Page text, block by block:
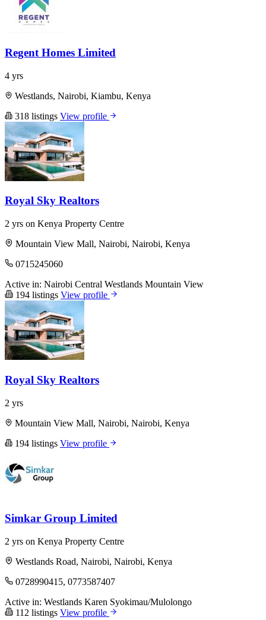
Regent Homes Limited
4 yrs
Westlands, Nairobi, Kiambu, Kenya
318 listings View profile
Royal Sky Realtors
2 yrs on Kenya Property Centre
Mountain View Mall, Nairobi, Nairobi, Kenya
0715245060
Active in: Nairobi Central Westlands Mountain View
194 listings View profile
Royal Sky Realtors
2 yrs
Mountain View Mall, Nairobi, Nairobi, Kenya
194 listings View profile
Simkar Group Limited
2 yrs on Kenya Property Centre
Westlands Road, Nairobi, Nairobi, Kenya
0728990415, 0773587407
Active in: Westlands Karen Syokimau/Mulolongo
112 listings View profile